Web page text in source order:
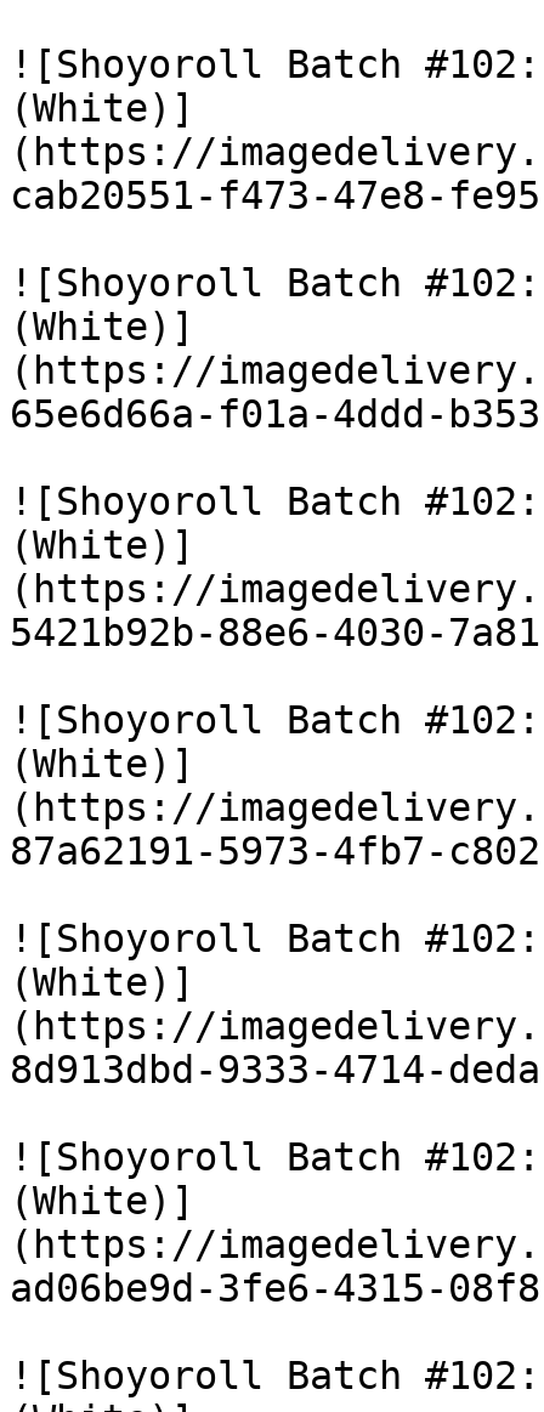
![Shoyoroll Batch
(White)]
(https://
cab20551-f473-47e8-
![Shoyoroll Batch
(White)]
(https://
65e6d66a-f01a-4ddd-
![Shoyoroll Batch
(White)]
(https://
5421b92b-88e6-4030-
![Shoyoroll Batch
(White)]
(https://
87a62191-5973-4fb7-
![Shoyoroll Batch
(White)]
(https://
8d913dbd-9333-4714-
![Shoyoroll Batch
(White)]
(https://
ad06be9d-3fe6-4315-
![Shoyoroll Batch